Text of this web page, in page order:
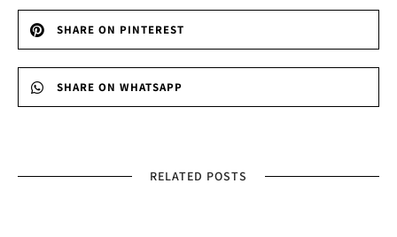
SHARE ON PINTEREST
SHARE ON WHATSAPP
RELATED POSTS